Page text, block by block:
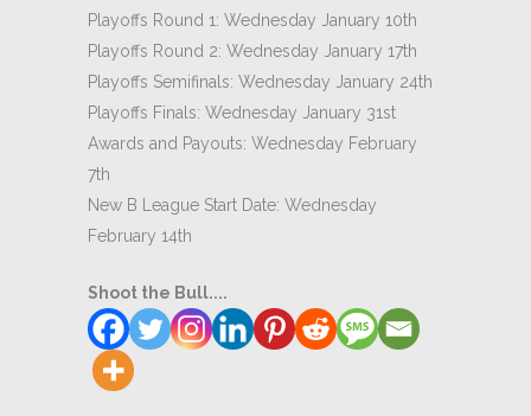
Playoffs Round 1: Wednesday January 10th
Playoffs Round 2: Wednesday January 17th
Playoffs Semifinals: Wednesday January 24th
Playoffs Finals: Wednesday January 31st
Awards and Payouts: Wednesday February
7th
New B League Start Date: Wednesday
February 14th
Shoot the Bull....